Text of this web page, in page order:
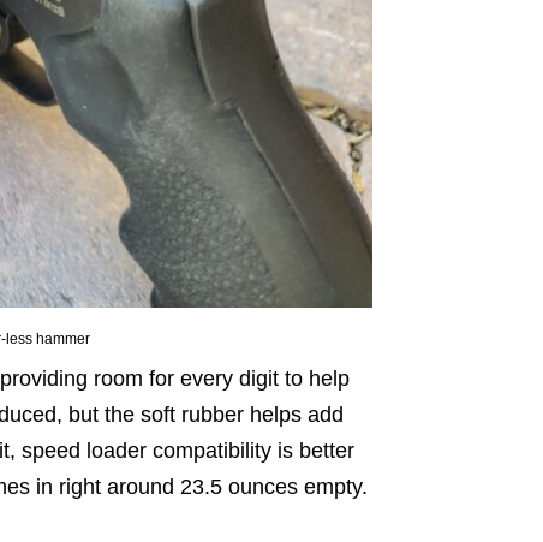
less hammer
room for every digit to help
but the soft rubber helps add
speed loader compatibility is better
in right around 23.5 ounces empty.